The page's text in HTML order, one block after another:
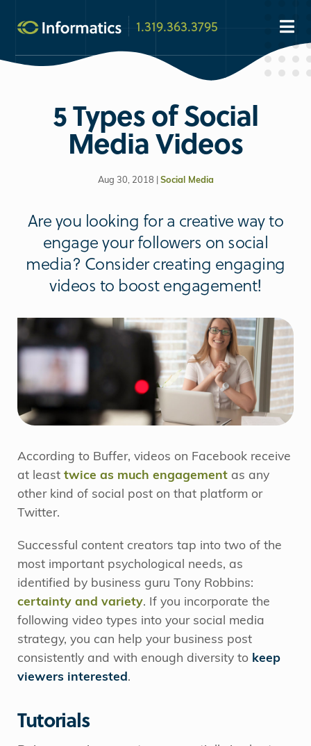
1.319.363.3795
5 Types of Social
Media Videos
Aug 30, 2018 | Social Media
Are you looking for a creative way to
engage your followers on social
media? Consider creating engaging
videos to boost engagement!
According to Buffer, videos on Facebook receive
at least twice as much engagement as any
other kind of social post on that platform or
Twitter.
Successful content creators tap into two of the
most important psychological needs, as
identified by business guru Tony Robbins:
certainty and variety. If you incorporate the
following video types into your social media
strategy, you can help your business post
consistently and with enough diversity to keep
viewers interested .
Tutorials